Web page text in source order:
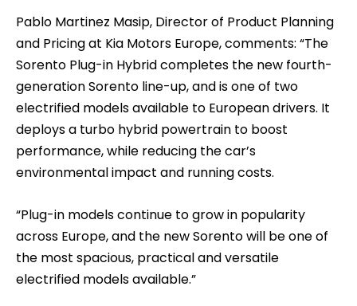
Pablo Martinez Masip, Director of Product Planning
and Pricing at Kia Motors Europe, comments: “The
Sorento Plug-in Hybrid completes the new fourth-
generation Sorento line-up, and is one of two
electrified models available to European drivers. It
deploys a turbo hybrid powertrain to boost
performance, while reducing the car’s
environmental impact and running costs.
“Plug-in models continue to grow in popularity
across Europe, and the new Sorento will be one of
the most spacious, practical and versatile
electrified models available.”